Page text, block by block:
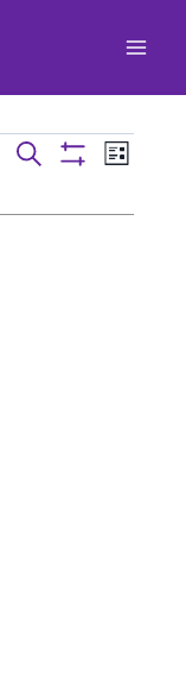
Events
Search
Search
List